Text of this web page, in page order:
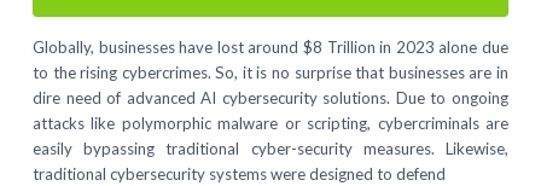
Globally, businesses have lost around $8 Trillion in 2023 alone due
to the rising cybercrimes. So, it is no surprise that businesses are in
dire need of advanced AI cybersecurity solutions. Due to ongoing
attacks like polymorphic malware or scripting, cybercriminals are
easily bypassing traditional cyber-security measures. Likewise,
traditional cybersecurity systems were designed to defend